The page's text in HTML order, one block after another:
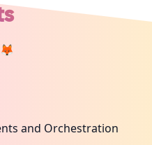
🦊
and Orchestration